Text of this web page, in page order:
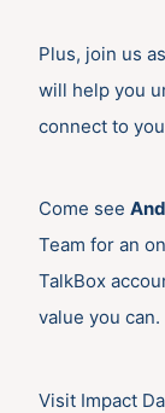
Plus, join us
will help you
connect to
Come see
Team for an
TalkBox
value you can.
Visit Impact